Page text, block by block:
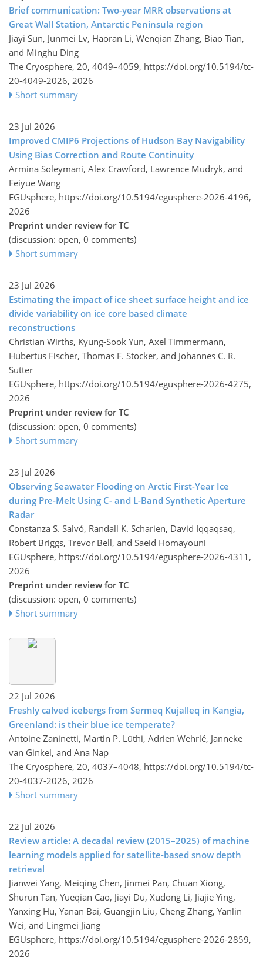
Brief communication: Two-year MRR observations at
Great Wall Station, Antarctic Peninsula region
Jiayi Sun, Junmei Lv, Haoran Li, Wenqian Zhang, Biao Tian,
and Minghu Ding
The Cryosphere, 20, 4049–4059, https://doi.org/10.5194/tc-
20-4049-2026, 2026
Short summary
23 Jul 2026
Improved CMIP6 Projections of Hudson Bay Navigability
Using Bias Correction and Route Continuity
Armina Soleymani, Alex Crawford, Lawrence Mudryk, and
Feiyue Wang
EGUsphere, https://doi.org/10.5194/egusphere-2026-4196,
2026
Preprint under review for TC
(discussion: open, 0 comments)
Short summary
23 Jul 2026
Estimating the impact of ice sheet surface height and ice
divide variability on ice core based climate
reconstructions
Christian Wirths, Kyung-Sook Yun, Axel Timmermann,
Hubertus Fischer, Thomas F. Stocker, and Johannes C. R.
Sutter
EGUsphere, https://doi.org/10.5194/egusphere-2026-4275,
2026
Preprint under review for TC
(discussion: open, 0 comments)
Short summary
23 Jul 2026
Observing Seawater Flooding on Arctic First-Year Ice
during Pre-Melt Using C- and L-Band Synthetic Aperture
Radar
Constanza S. Salvó, Randall K. Scharien, David Iqqaqsaq,
Robert Briggs, Trevor Bell, and Saeid Homayouni
EGUsphere, https://doi.org/10.5194/egusphere-2026-4311,
2026
Preprint under review for TC
(discussion: open, 0 comments)
Short summary
22 Jul 2026
Freshly calved icebergs from Sermeq Kujalleq in Kangia,
Greenland: is their blue ice temperate?
Antoine Zaninetti, Martin P. Lüthi, Adrien Wehrlé, Janneke
van Ginkel, and Ana Nap
The Cryosphere, 20, 4037–4048, https://doi.org/10.5194/tc-
20-4037-2026, 2026
Short summary
22 Jul 2026
Review article: A decadal review (2015–2025) of machine
learning models applied for satellite-based snow depth
retrieval
Jianwei Yang, Meiqing Chen, Jinmei Pan, Chuan Xiong,
Shurun Tan, Yueqian Cao, Jiayi Du, Xudong Li, Jiajie Ying,
Yanxing Hu, Yanan Bai, Guangjin Liu, Cheng Zhang, Yanlin
Wei, and Lingmei Jiang
EGUsphere, https://doi.org/10.5194/egusphere-2026-2859,
2026